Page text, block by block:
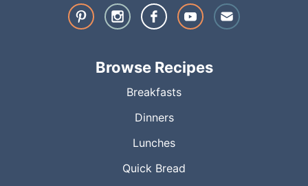
Browse Recipes
Breakfasts
Dinners
Lunches
Quick Bread